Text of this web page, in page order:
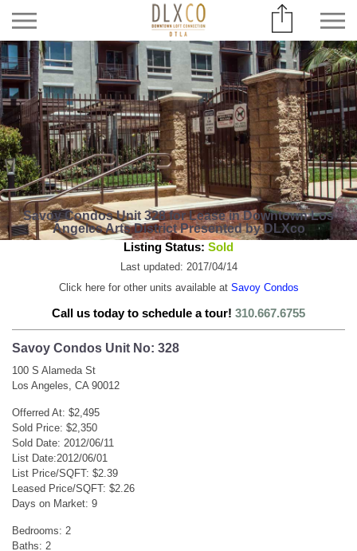
Savoy Condos Unit 328 for Lease in Downtown Los
Angeles Arts District Presented by DLXco
Listing Status: Sold
Last updated: 2017/04/14
Click here for other units available at Savoy Condos
Call us today to schedule a tour! 310.667.6755
Savoy Condos Unit No: 328
100 S Alameda St
Los Angeles, CA 90012
Offerred At: $2,495
Sold Price: $2,350
Sold Date: 2012/06/11
List Date:2012/06/01
List Price/SQFT: $2.39
Leased Price/SQFT: $2.26
Days on Market: 9
Bedrooms: 2
Baths: 2